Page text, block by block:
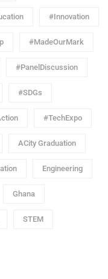
#Innovation
#MadeOurMark
#PanelDiscussion
#SDGs
#TechExpo
ACity Graduation
Engineering
Ghana
STEM